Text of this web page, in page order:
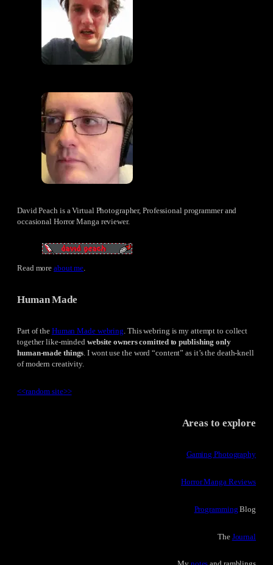
David Peach is a Virtual Photographer, Professional programmer and
occasional Horror Manga reviewer.
Read moreabout me
Human Made
Part of the Human Made webring. This webring is my attempt to collect
together like-minded website owners comitted to publishing only
human-made things. I wont use the word “content” as it’s the death-knell
of modern creativity.
<<random site>>
Areas to explore
Gaming Photography
Horror Manga Reviews
Programming Blog
The Journal